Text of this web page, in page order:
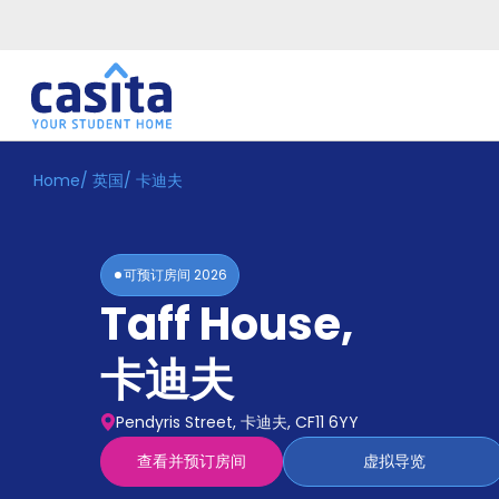
Home ZH
Accommodation
Home/ 英国/ 卡迪夫
可预订房间 2026
Taff House,
卡迪夫
Pendyris Street, 卡迪夫, CF11 6YY
查看并预订房间
虚拟导览